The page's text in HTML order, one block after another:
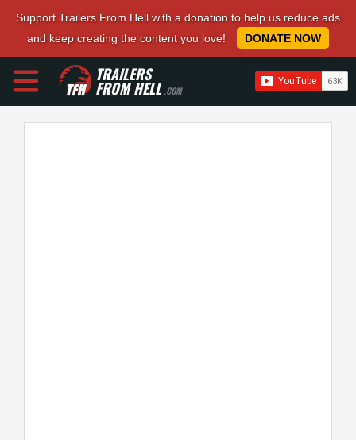
Support Trailers From Hell with a donation to help us reduce ads
and keep creating the content you love!
DONATE NOW
TRAILERS
FROM HELL.COM